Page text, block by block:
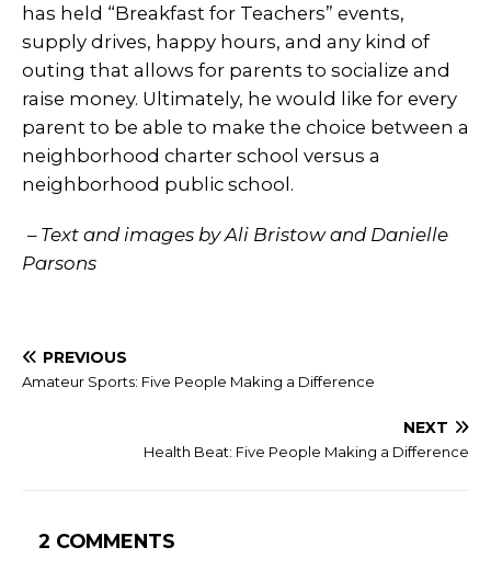
has held “Breakfast for Teachers” events,
supply drives, happy hours, and any kind of
outing that allows for parents to socialize and
raise money. Ultimately, he would like for every
parent to be able to make the choice between a
neighborhood charter school versus a
neighborhood public school.
– Text and images by Ali Bristow and Danielle
Parsons
PREVIOUS
Amateur Sports: Five People Making a Difference
NEXT
Health Beat: Five People Making a Difference
2 COMMENTS